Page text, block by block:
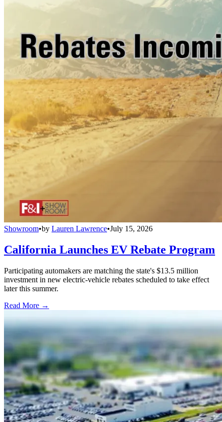
Showroom•by Lauren Lawrence•July 15, 2026
California Launches EV Rebate Program
Participating automakers are matching the state's $13.5 million
investment in new electric-vehicle rebates scheduled to take effect
later this summer.
Read More →